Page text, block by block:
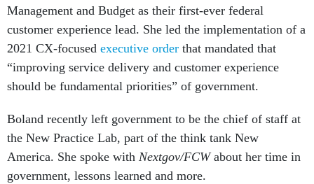
Management and Budget as their first-ever federal
customer experience lead. She led the implementation of a
2021 CX-focused executive order that mandated that
“improving service delivery and customer experience
should be fundamental priorities” of government.
Boland recently left government to be the chief of staff at
the New Practice Lab, part of the think tank New
America. She spoke with Nextgov/FCWabout her time in
government, lessons learned and more.